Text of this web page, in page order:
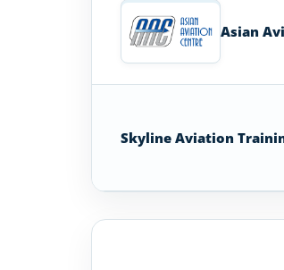
Maintenance
Technician
Schools
Sri
Asian
Skyline Aviation